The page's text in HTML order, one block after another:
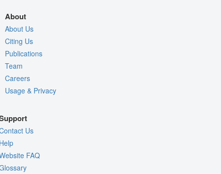
About
About Us
Citing Us
Publications
Team
Careers
Usage & Privacy
Us
FAQ